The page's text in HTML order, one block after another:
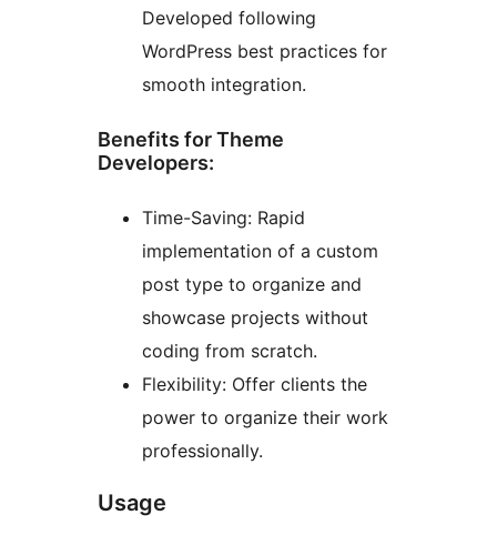
Developed following
WordPress best practices for
smooth integration.
Benefits for Theme
Developers:
Time-Saving: Rapid
implementation of a custom
post type to organize and
showcase projects without
coding from scratch.
Flexibility: Offer clients the
power to organize their work
professionally.
Usage